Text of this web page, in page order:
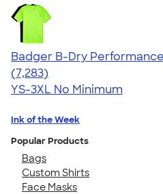
Badger B-Dry
4.57
7283
(7,283)
YS-3XL No Minimum
Ink of the Week
Popular Products
Bags
Custom Shirts
Face Masks